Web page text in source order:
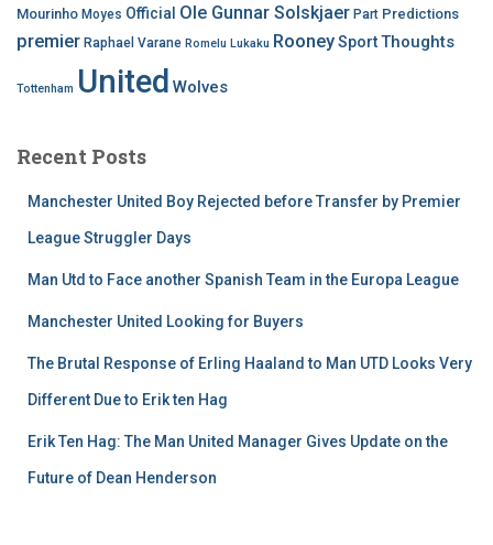
Mourinho Moyes Official Ole Gunnar Solskjaer Part Predictions
premier Raphael Varane Romelu Lukaku RooneySportThoughts
Tottenham United Wolves
Recent Posts
Manchester United Boy Rejected before Transfer by Premier
League Struggler Days
Man Utd to Face another Spanish Team in the Europa League
Manchester United Looking for Buyers
The Brutal Response of Erling Haaland to Man UTD Looks Very
Different Due to Erik ten Hag
Erik Ten Hag: The Man United Manager Gives Update on the
Future of Dean Henderson